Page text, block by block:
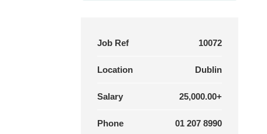
Job Ref 10072
Location Dublin
Salary 25,000.00+
Phone 01 207 8990